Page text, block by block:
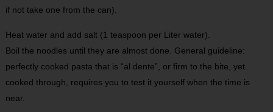
if not take one from the can).
Heat water and add salt (1 teaspoon per Liter water).
Boil the noodles until they are almost done. General guideline:
perfectly cooked pasta that is “al dente”, or firm to the bite, yet
cooked through, requires you to test it yourself when the time is
near.